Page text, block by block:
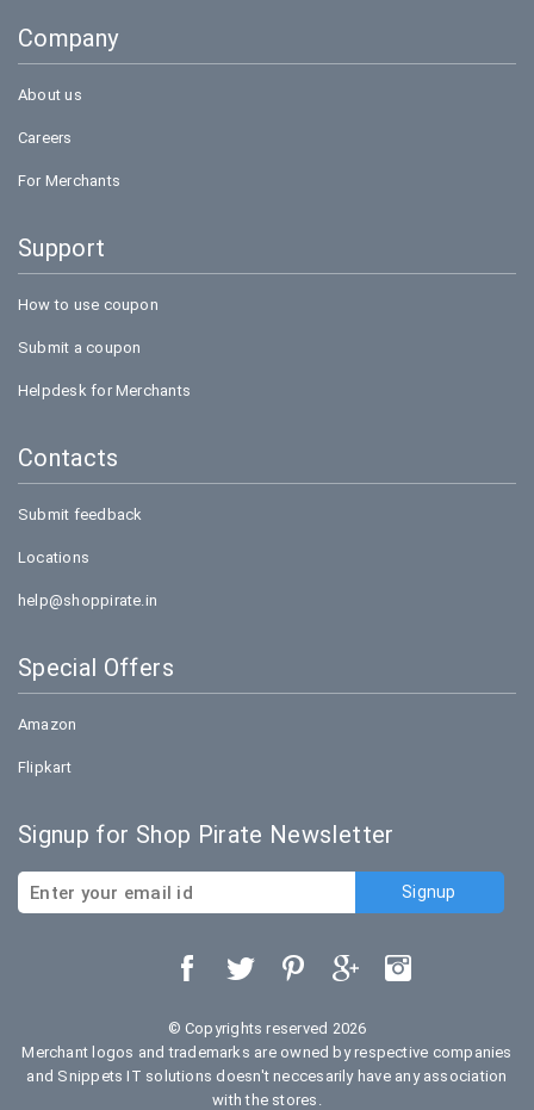
Bookmyshow
Company
About us
Careers
For Merchants
Support
How to use coupon
Submit a coupon
Helpdesk for Merchants
Contacts
Submit feedback
Locations
help@shoppirate.in
Special Offers
Amazon
Flipkart
Signup for Shop Pirate Newsletter
© Copyrights reserved 2026
Merchant logos and trademarks are owned by respective companies
and Snippets IT solutions doesn't neccesarily have any association
with the stores.